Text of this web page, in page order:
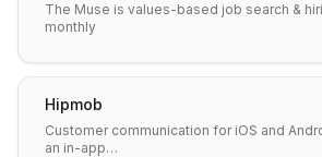
The Muse is values-based job search &
monthly
Hipmob
Customer communication for iOS and
an in-app…